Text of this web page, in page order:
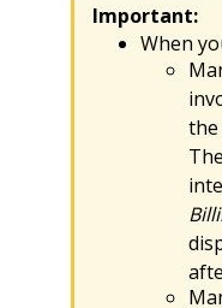
Important:
When
the
The